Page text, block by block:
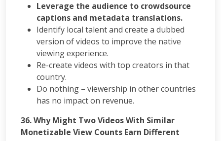
Leverage the audience to crowdsource
captions and metadata translations.
Identify local talent and create a dubbed
version of videos to improve the native
viewing experience.
Re-create videos with top creators in that
country.
Do nothing – viewership in other countries
has no impact on revenue.
36. Why Might Two Videos With Similar
Monetizable View Counts Earn Different